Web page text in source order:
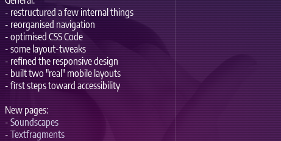
- restructured a few internal things
- reorganised navigation
- optimised CSS Code
- some layout-tweaks
- refined the responsive design
- built two "real" mobile layouts
- first steps toward accessibility
New pages:
- Soundscapes
- Textfragments